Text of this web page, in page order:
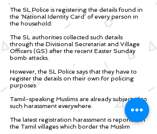
The SL Police is registering the details found in
the ‘National Identity Card’ of every person in
the household.
The SL authorities collected such details
through the Divisional Secretariat and Village
Officers (GS) after the recent Easter Sunday
bomb attacks.
However, the SL Police says that they have to
register the details on their own for policing
purposes.
Tamil-speaking Muslims are already subjected to
such harassment everywhere.
The latest registration harassment is reported in
the Tamil villages which border the Muslim